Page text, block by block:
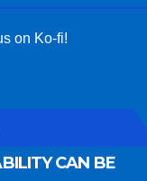
on Ko-fi!
CAN BE